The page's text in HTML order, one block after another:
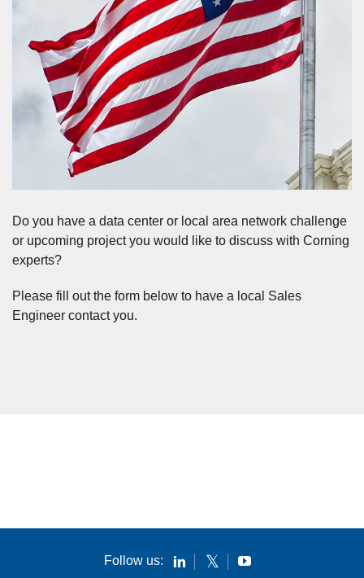
Do you have a data center or local area network challenge
or upcoming project you would like to discuss with Corning
experts?
Please fill out the form below to have a local Sales
Engineer contact you.
Follow us: